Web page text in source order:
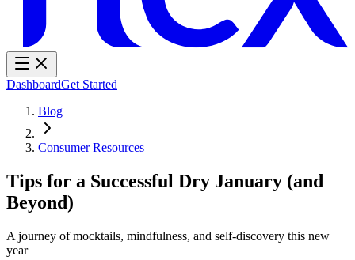
DashboardGet Started
Blog
Consumer Resources
Tips for a Successful Dry January (and
Beyond)
A journey of mocktails, mindfulness, and self-discovery this new
year